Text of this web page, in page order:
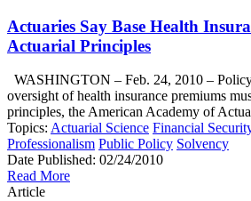
Actuaries Say Base Health
Actuarial Principles
WASHINGTON – Feb. 24, 2010 –
oversight of health insurance premiums
principles, the American Academy of
Topics: Actuarial Science Financial
Professionalism Public Policy Solvency
Date Published: 02/24/2010
Read More
Article